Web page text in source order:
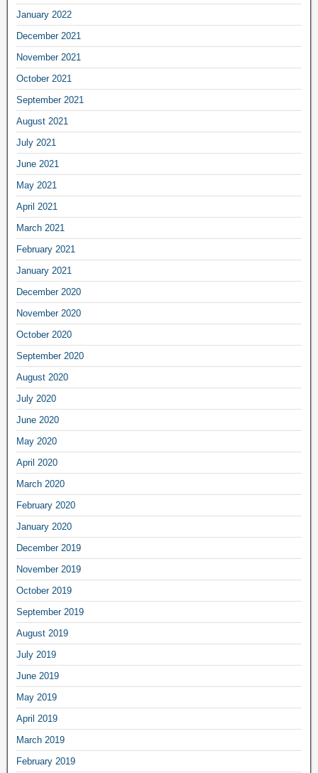
January 2022
December 2021
November 2021
October 2021
September 2021
August 2021
July 2021
June 2021
May 2021
April 2021
March 2021
February 2021
January 2021
December 2020
November 2020
October 2020
September 2020
August 2020
July 2020
June 2020
May 2020
April 2020
March 2020
February 2020
January 2020
December 2019
November 2019
October 2019
September 2019
August 2019
July 2019
June 2019
May 2019
April 2019
March 2019
February 2019